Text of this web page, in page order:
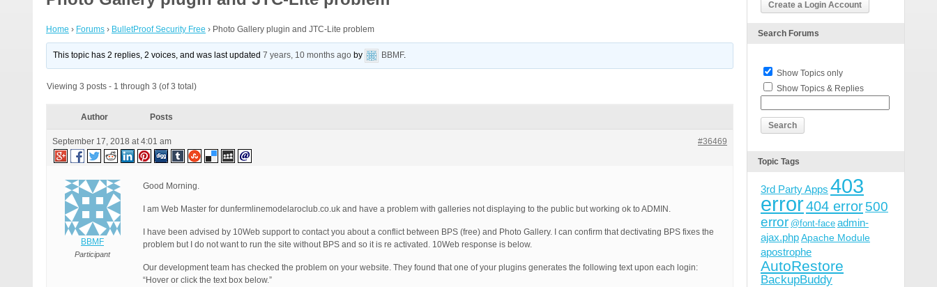
Home › Forums › BulletProof Security Free › Photo Gallery plugin and JTC-Lite problem
This topic has 2 replies, 2 voices, and was last updated7 years, 10 months ago by BBMF.
Viewing 3 posts - 1 through 3 (of 3 total)
Author Posts
September 17, 2018 at 4:01 am #36469
BBMF
Participant
Good Morning.
I am Web Master for dunfermlinemodelaroclub.co.uk and have a problem with galleries not displaying to the public but working ok to ADMIN.
I have been advised by 10Web support to contact you about a conflict between BPS (free) and Photo Gallery. I can confirm that dectivating BPS fixes the
problem but I do not want to run the site without BPS and so it is re activated. 10Web response is below.
Our development team has checked the problem on your website. They found that one of your plugins generates the following text upon each login:
“Hover or click the text box below.”
Create a Login Account
Search Forums
Show Topics only
Show Topics & Replies
Topic Tags
3rd Party Apps 403
error404 error500
error @font-face admin-
ajax.phpApache Module
apostrophe
AutoRestore
BackupBuddy